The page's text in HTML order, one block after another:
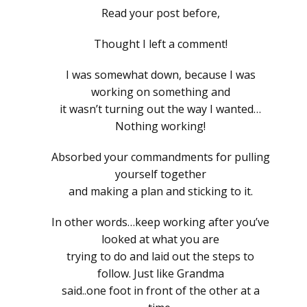
Read your post before,
Thought I left a comment!
I was somewhat down, because I was
working on something and
it wasn’t turning out the way I wanted…
Nothing working!
Absorbed your commandments for pulling
yourself together
and making a plan and sticking to it.
In other words…keep working after you’ve
looked at what you are
trying to do and laid out the steps to
follow. Just like Grandma
said..one foot in front of the other at a